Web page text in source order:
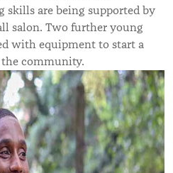
are being supported by
salon. Two further young
with equipment to start a
community.